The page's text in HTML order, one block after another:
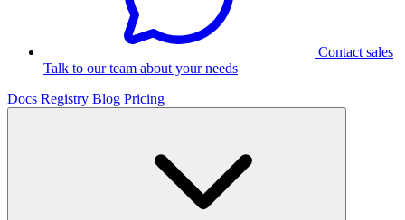
Contact sales
Talk to our team about your needs
Docs Registry Blog Pricing